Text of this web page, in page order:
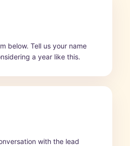
below. Tell us your name
a year like this.
with the lead